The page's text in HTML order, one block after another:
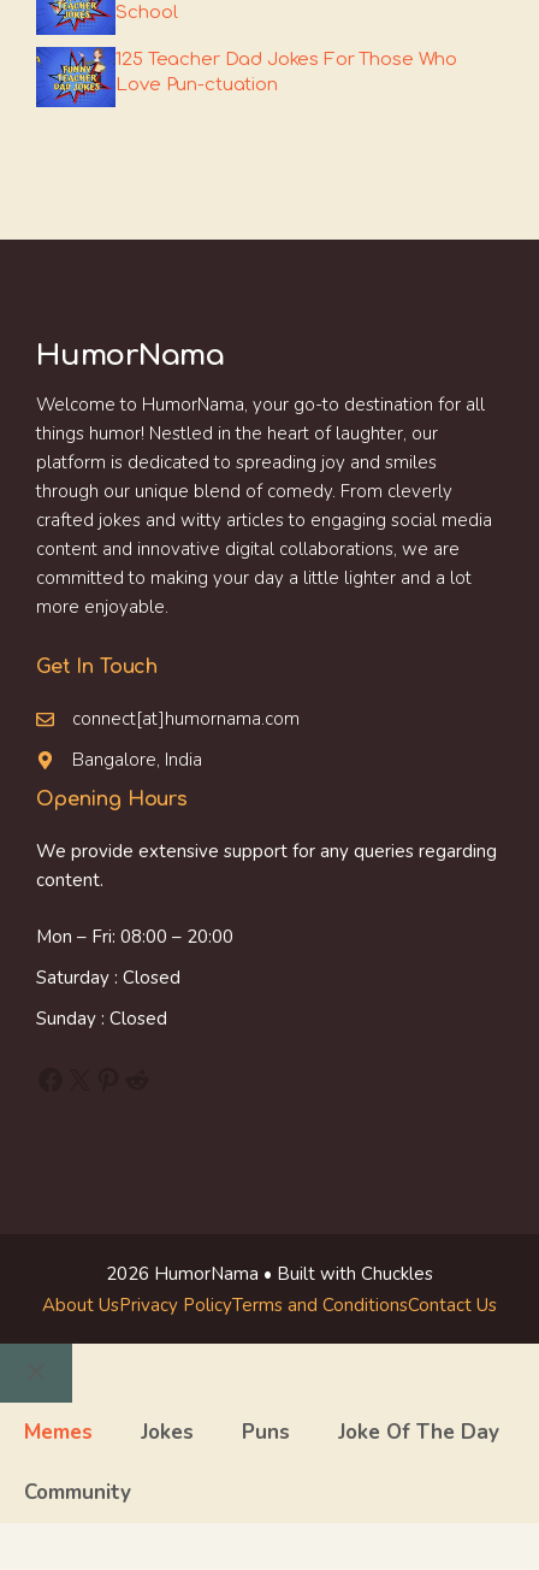
School
125 Teacher Dad Jokes For Those Who
Love Pun-ctuation
HumorNama
Welcome to HumorNama, your go-to destination for all
things humor! Nestled in the heart of laughter, our
platform is dedicated to spreading joy and smiles
through our unique blend of comedy. From cleverly
crafted jokes and witty articles to engaging social media
content and innovative digital collaborations, we are
committed to making your day a little lighter and a lot
more enjoyable.
Get In Touch
connect[at]humornama.com
Bangalore, India
Opening Hours
We provide extensive support for any queries regarding
content.
Mon – Fri: 08:00 – 20:00
Saturday : Closed
Sunday : Closed
2026 HumorNama • Built with Chuckles
About UsPrivacy PolicyTerms and ConditionsContact Us
Close
Memes Jokes Puns Joke Of The Day
Community